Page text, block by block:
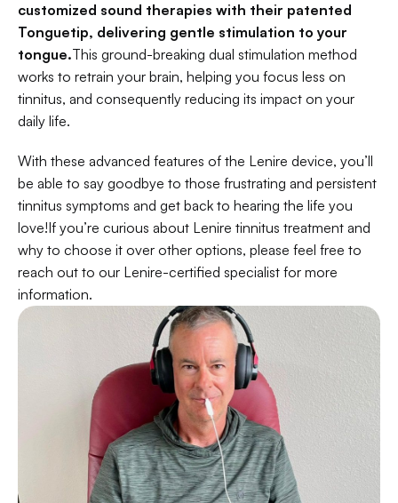
customized sound therapies with their patented
Tonguetip, delivering gentle stimulation to your
tongue.This ground-breaking dual stimulation method
works to retrain your brain, helping you focus less on
tinnitus, and consequently reducing its impact on your
daily life.
With these advanced features of the Lenire device, you’ll
be able to say goodbye to those frustrating and persistent
tinnitus symptoms and get back to hearing the life you
love!If you’re curious about Lenire tinnitus treatment and
why to choose it over other options, please feel free to
reach out to our Lenire-certified specialist for more
information.